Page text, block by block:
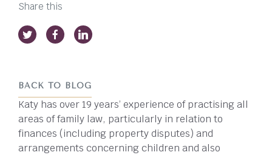
Share this
BACK TO BLOG
Katy has over 19 years’ experience of practising all
areas of family law, particularly in relation to
finances (including property disputes) and
arrangements concerning children and also